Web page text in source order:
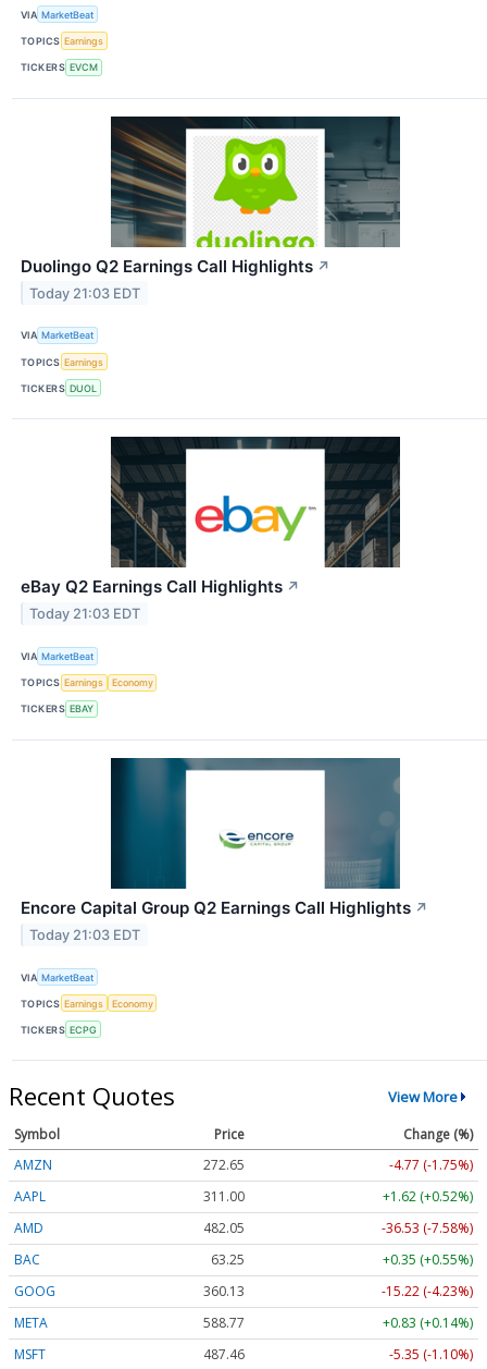
VIA MarketBeat
TOPICS Earnings
TICKERS EVCM
Duolingo Q2 Earnings Call Highlights ↗
Today 21:03 EDT
VIA MarketBeat
TOPICS Earnings
TICKERS DUOL
eBay Q2 Earnings Call Highlights ↗
Today 21:03 EDT
VIA MarketBeat
TOPICS Earnings Economy
TICKERS EBAY
Encore Capital Group Q2 Earnings Call Highlights ↗
Today 21:03 EDT
VIA MarketBeat
TOPICS Earnings Economy
TICKERS ECPG
Recent Quotes View More
Symbol Price
Change (%)
AMZN
272.65
-4.77 (-1.75%)
AAPL
311.00
+1.62 (+0.52%)
AMD
482.05
-36.53 (-7.58%)
BAC
63.25
+0.35 (+0.55%)
GOOG
360.13
-15.22 (-4.23%)
META
588.77
+0.83 (+0.14%)
MSFT
487.46
-5.35 (-1.10%)